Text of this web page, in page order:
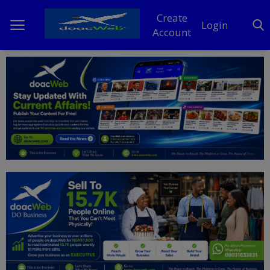
Create
Account
Login
Home
DO Business
General
News
Politics
Personal Blog